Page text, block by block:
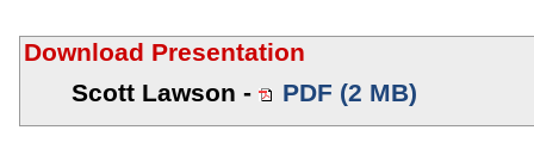
Download Presentation
Scott Lawson -
PDF (2 MB)